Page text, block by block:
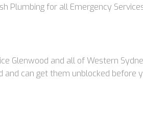
for all Emergency
Glenwood and all of Western
can get them unblocked before